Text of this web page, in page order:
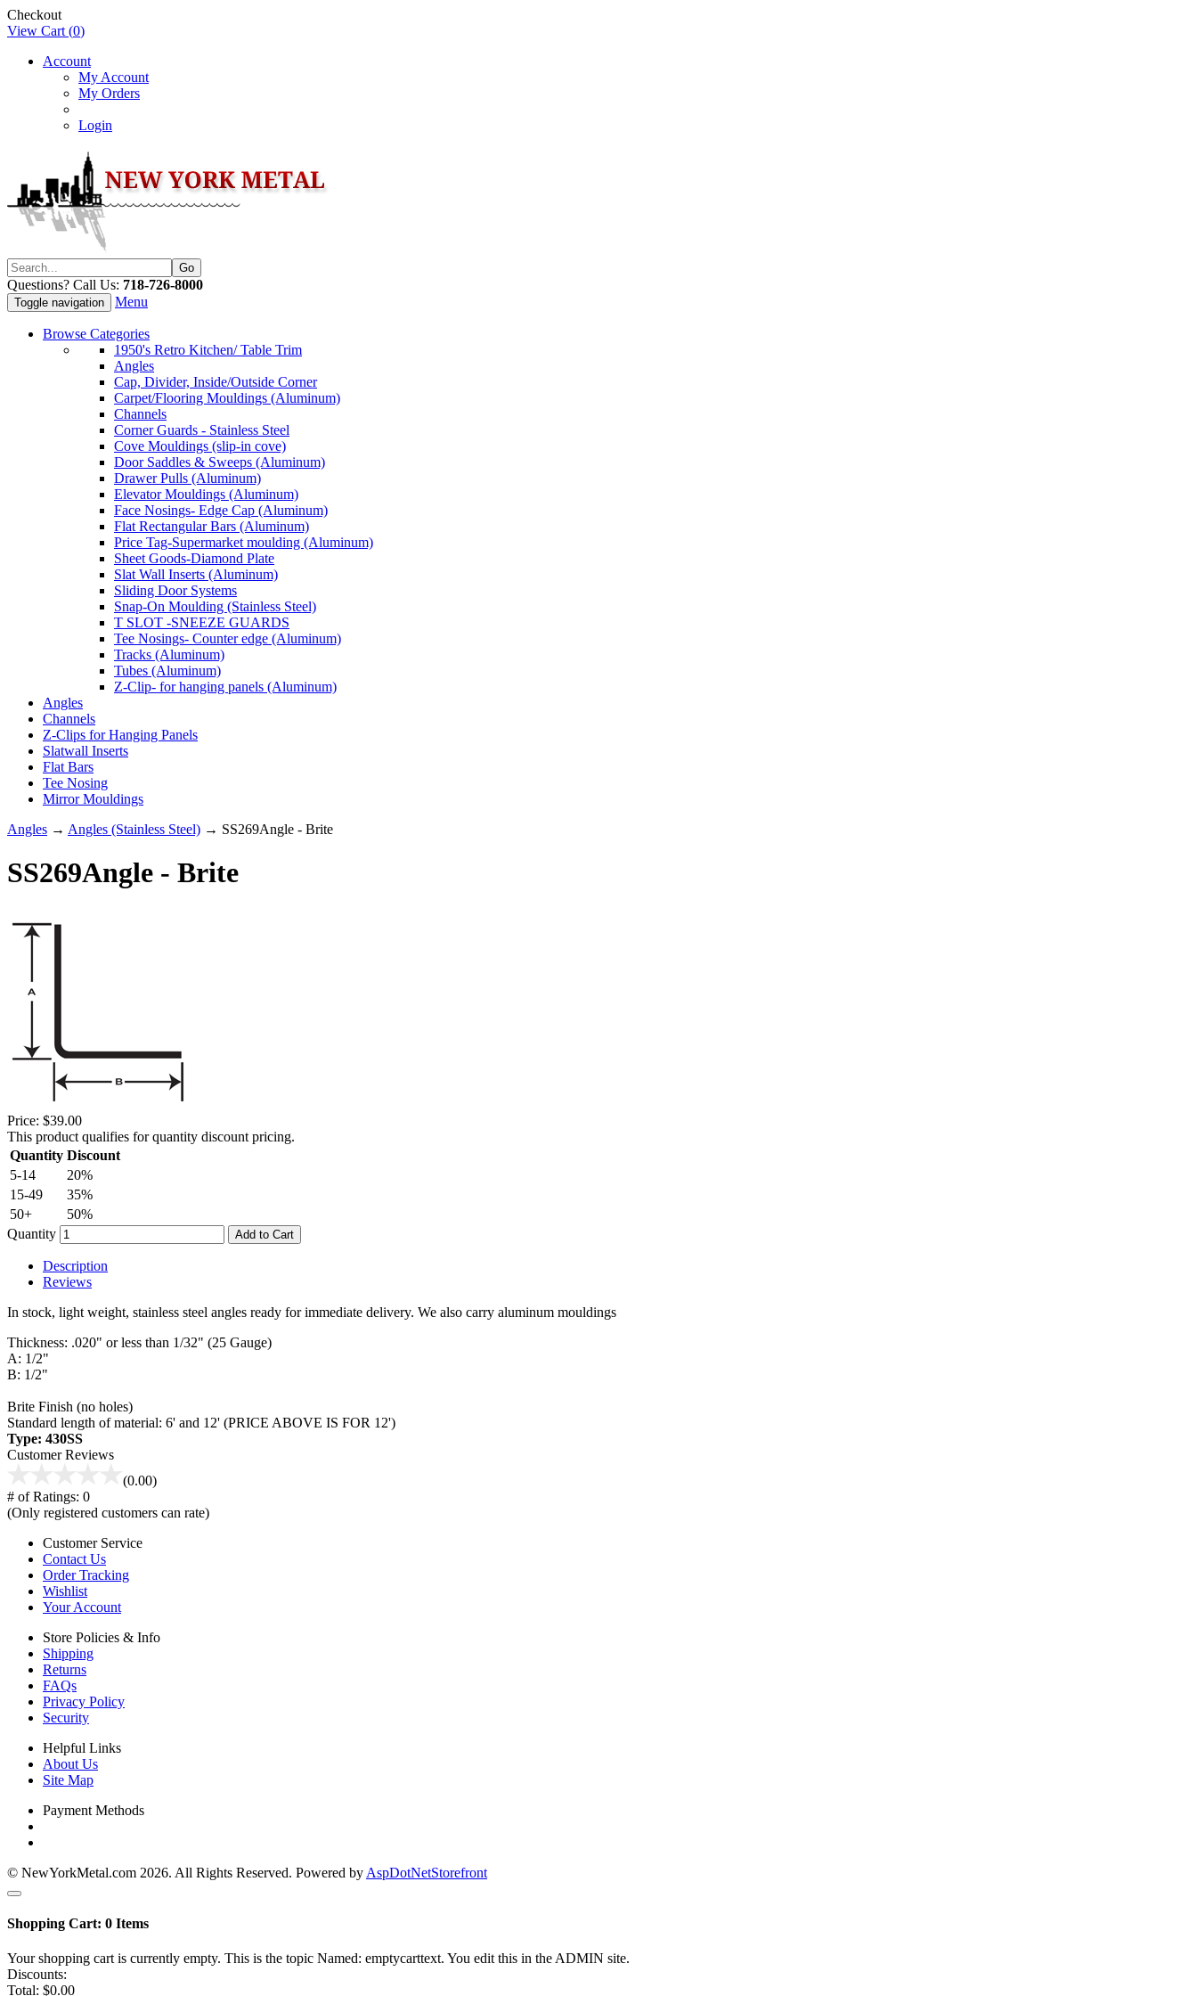
Checkout
View Cart (0)
Account
My Account
My Orders
Login
Questions? Call Us: 718-726-8000
Toggle navigation Menu
Browse Categories
1950's Retro Kitchen/ Table Trim
Angles
Cap, Divider, Inside/Outside Corner
Carpet/Flooring Mouldings (Aluminum)
Channels
Corner Guards - Stainless Steel
Cove Mouldings (slip-in cove)
Door Saddles & Sweeps (Aluminum)
Drawer Pulls (Aluminum)
Elevator Mouldings (Aluminum)
Face Nosings- Edge Cap (Aluminum)
Flat Rectangular Bars (Aluminum)
Price Tag-Supermarket moulding (Aluminum)
Sheet Goods-Diamond Plate
Slat Wall Inserts (Aluminum)
Sliding Door Systems
Snap-On Moulding (Stainless Steel)
T SLOT -SNEEZE GUARDS
Tee Nosings- Counter edge (Aluminum)
Tracks (Aluminum)
Tubes (Aluminum)
Z-Clip- for hanging panels (Aluminum)
Angles
Channels
Z-Clips for Hanging Panels
Slatwall Inserts
Flat Bars
Tee Nosing
Mirror Mouldings
Angles → Angles (Stainless Steel) → SS269Angle - Brite
SS269Angle - Brite
Price: $39.00
This product qualifies for quantity discount pricing.
Quantity Discount
5-14
20%
15-49
35%
50+
50%
Quantity
Add to Cart
Description
Reviews
In stock, light weight, stainless steel angles ready for immediate delivery. We also carry aluminum mouldings
Thickness: .020" or less than 1/32" (25 Gauge)
A: 1/2"
B: 1/2"
Brite Finish (no holes)
Standard length of material: 6' and 12' (PRICE ABOVE IS FOR 12')
Type: 430SS
Customer Reviews
(0.00)
# of Ratings: 0
(Only registered customers can rate)
Customer Service
Contact Us
Order Tracking
Wishlist
Your Account
Store Policies & Info
Shipping
Returns
FAQs
Privacy Policy
Security
Helpful Links
About Us
Site Map
Payment Methods
© NewYorkMetal.com 2026. All Rights Reserved. Powered by AspDotNetStorefront
Shopping Cart: 0 Items
Your shopping cart is currently empty. This is the topic Named: emptycarttext. You edit this in the ADMIN site.
Discounts:
Total: $0.00